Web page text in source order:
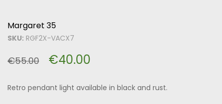
Margaret 35
SKU: RGF2X-VACX7
€55.00 €40.00
Retro pendant light available in black and rust.